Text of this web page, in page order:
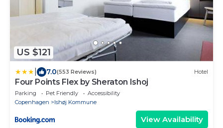
US $121
7.0(553 Reviews) Hotel
Four Points Flex by Sheraton Ishoj
Parking Pet Friendly
Accessibility
Copenhagen
Ishøj Kommune
View Availability